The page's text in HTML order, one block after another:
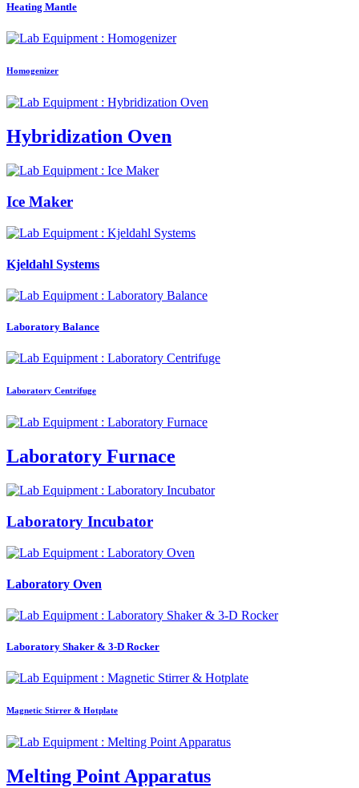
Heating Mantle
Homogenizer
Hybridization Oven
Ice Maker
Kjeldahl Systems
Laboratory Balance
Laboratory Centrifuge
Laboratory Furnace
Laboratory Incubator
Laboratory Oven
Laboratory Shaker & 3-D Rocker
Magnetic Stirrer & Hotplate
Melting Point Apparatus